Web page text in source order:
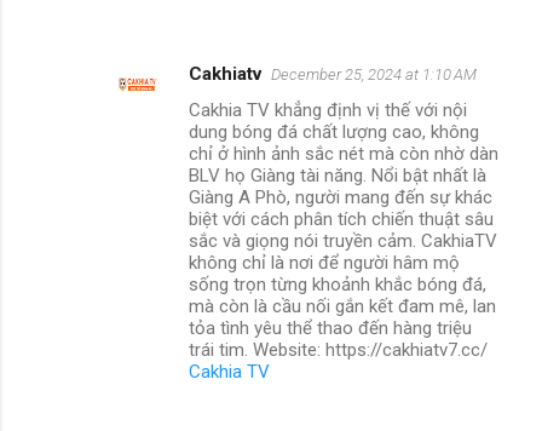
Cakhiatv December 25, 2024 at 1:10 AM
Cakhia TV khẳng định vị thế với nội
dung bóng đá chất lượng cao, không
chỉ ở hình ảnh sắc nét mà còn nhờ dàn
BLV họ Giàng tài năng. Nổi bật nhất là
Giàng A Phò, người mang đến sự khác
biệt với cách phân tích chiến thuật sâu
sắc và giọng nói truyền cảm. CakhiaTV
không chỉ là nơi để người hâm mộ
sống trọn từng khoảnh khắc bóng đá,
mà còn là cầu nối gắn kết đam mê, lan
tỏa tình yêu thể thao đến hàng triệu
trái tim. Website: https://cakhiatv7.cc/
Cakhia TV